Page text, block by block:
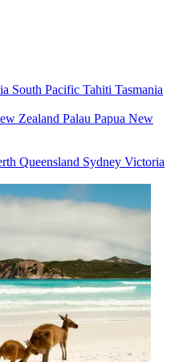
South Pacific Tahiti Tasmania
Zealand Palau Papua New
Queensland Sydney Victoria